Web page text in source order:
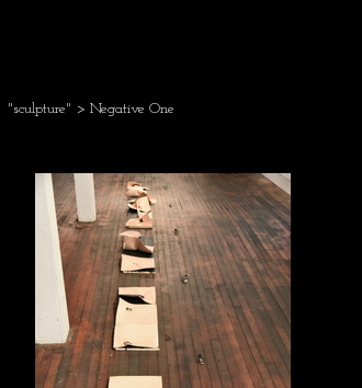
"sculpture" > Negative One